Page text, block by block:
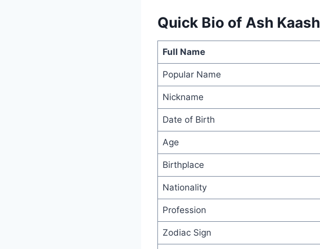
Quick Bio of Ash Kaash
Full Name
Popular Name
Nickname
Date of Birth
Age
Birthplace
Nationality
Profession
Zodiac Sign